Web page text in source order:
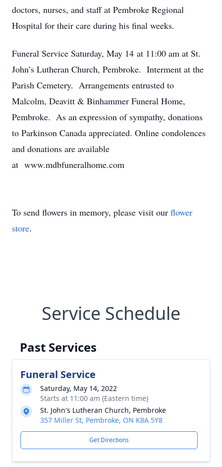
doctors, nurses, and staff at Pembroke Regional
Hospital for their care during his final weeks.
Funeral Service Saturday, May 14 at 11:00 am at St.
John’s Lutheran Church, Pembroke. Interment at the
Parish Cemetery. Arrangements entrusted to
Malcolm, Deavitt & Binhammer Funeral Home,
Pembroke. As an expression of sympathy, donations
to Parkinson Canada appreciated. Online condolences
and donations are available
at www.mdbfuneralhome.com
To send flowers in memory, please visit our flower
store.
Service Schedule
Past Services
Funeral Service
Saturday, May 14, 2022
Starts at 11:00 am (Eastern time)
St. John's Lutheran Church, Pembroke
357 Miller St, Pembroke, ON K8A 5Y8
Get Directions